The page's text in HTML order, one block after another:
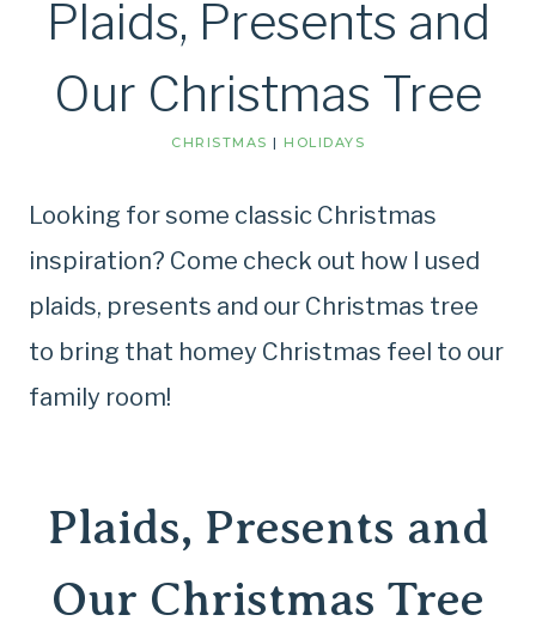
Plaids, Presents and
Our Christmas Tree
CHRISTMAS | HOLIDAYS
Looking for some classic Christmas
inspiration? Come check out how I used
plaids, presents and our Christmas tree
to bring that homey Christmas feel to our
family room!
Plaids, Presents and
Our Christmas Tree